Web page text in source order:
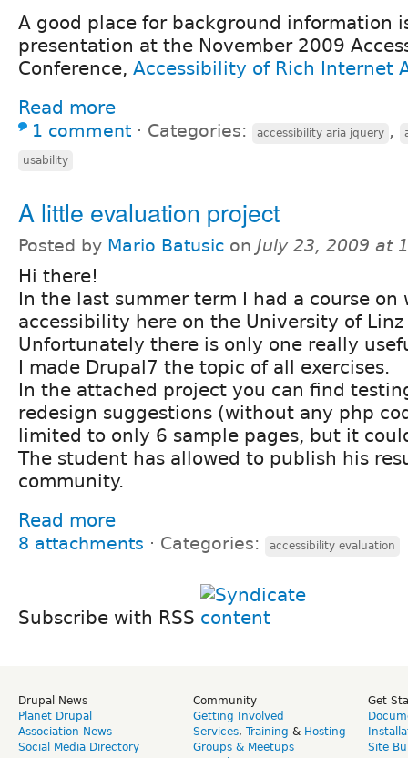
A good place for background information
presentation at the November 2009
Conference, Accessibility of Rich Internet
Read more
1 comment ⋅ Categories: accessibility aria jquery ,
usability
A little evaluation project
Posted by Mario Batusic on July 23, 2009 at
Hi there!
In the last summer term I had a course on
accessibility here on the University of
Unfortunately there is only one really
I made Drupal7 the topic of all exercises.
In the attached project you can find
redesign suggestions (without any php
limited to only 6 sample pages, but it
The student has allowed to publish his
community.
Read more
8 attachments ⋅ Categories: accessibility evaluation
Subscribe with RSS
Drupal News
Planet Drupal
Association News
Social Media Directory
Community
Getting Involved
Services, Training & Hosting
Groups & Meetups
Get
Site